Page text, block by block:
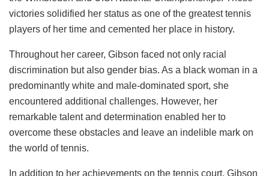
victories solidified her status as one of the greatest tennis
players of her time and cemented her place in history.
Throughout her career, Gibson faced not only racial
discrimination but also gender bias. As a black woman in a
predominantly white and male-dominated sport, she
encountered additional challenges. However, her
remarkable talent and determination enabled her to
overcome these obstacles and leave an indelible mark on
the world of tennis.
In addition to her achievements on the tennis court, Gibson